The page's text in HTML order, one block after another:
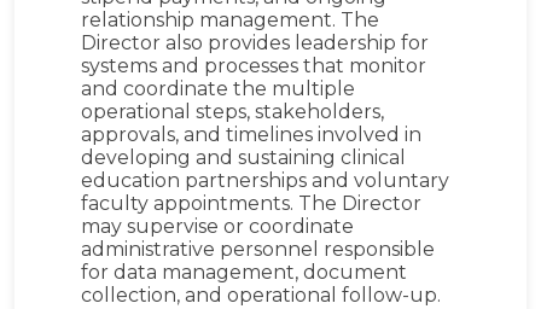
relationship management. The
Director also provides leadership for
systems and processes that monitor
and coordinate the multiple
operational steps, stakeholders,
approvals, and timelines involved in
developing and sustaining clinical
education partnerships and voluntary
faculty appointments. The Director
may supervise or coordinate
administrative personnel responsible
for data management, document
collection, and operational follow-up.